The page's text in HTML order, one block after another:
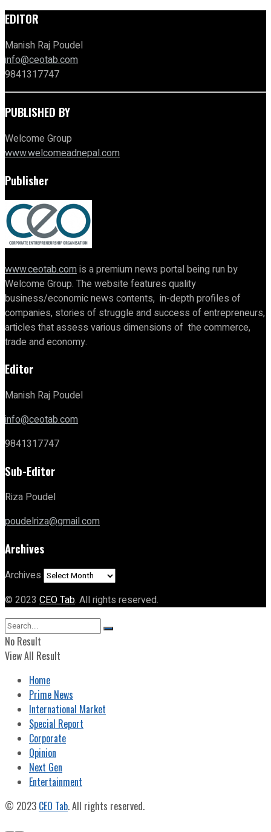
EDITOR
Manish Raj Poudel
info@ceotab.com
9841317747
PUBLISHED BY
Welcome Group
www.welcomeadnepal.com
Publisher
www.ceotab.comis a premium news portal being run by
Welcome Group. The website features quality
business/economic news contents, in-depth profiles of
companies, stories of struggle and success of entrepreneurs,
articles that assess various dimensions of the commerce,
trade and economy.
Editor
Manish Raj Poudel
info@ceotab.com
9841317747
Sub-Editor
Riza Poudel
poudelriza@gmail.com
Archives
Archives
© 2023 CEO Tab. All rights reserved.
No Result
View All Result
Home
Prime News
International Market
Special Report
Corporate
Opinion
Next Gen
Entertainment
© 2023 CEO Tab. All rights reserved.